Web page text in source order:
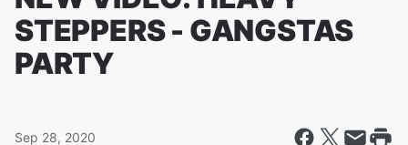
STEPPERS - GANGSTAS
PARTY
Sep 28, 2020